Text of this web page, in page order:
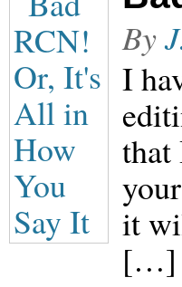
By
I
that
it
[…]